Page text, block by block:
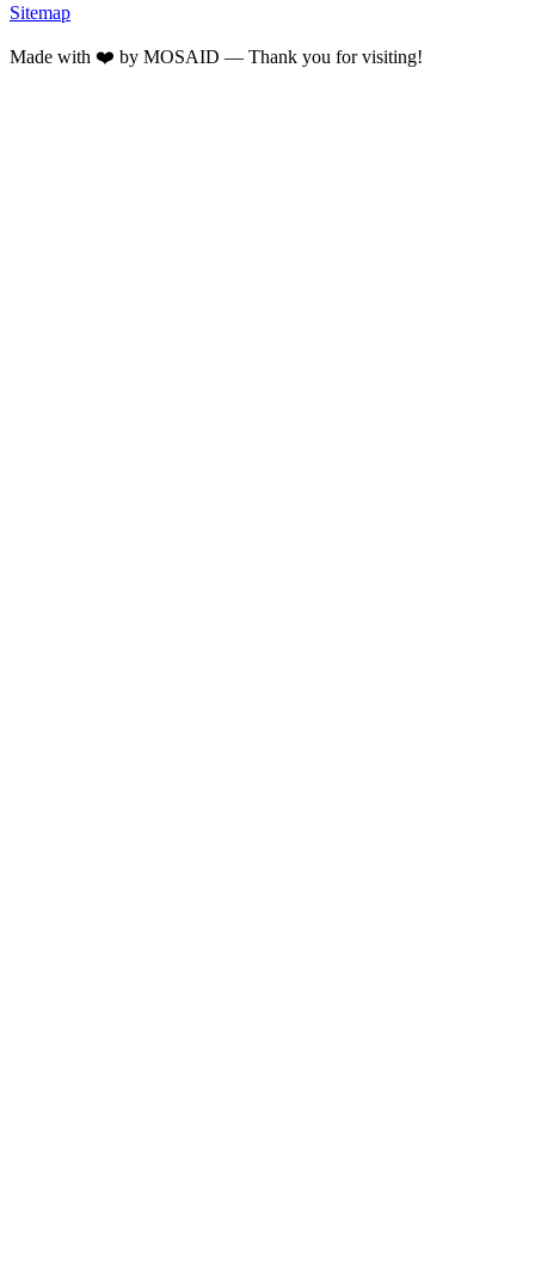
Sitemap
Made with ❤️ by MOSAID — Thank you for visiting!